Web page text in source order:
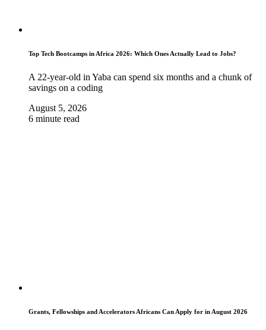
Top Tech Bootcamps in Africa 2026: Which Ones Actually Lead to Jobs?
A 22-year-old in Yaba can spend six months and a chunk of
savings on a coding
August 5, 2026
6 minute read
Grants, Fellowships and Accelerators Africans Can Apply for in August 2026